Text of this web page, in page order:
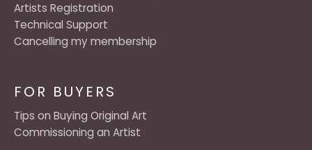
FOR BUYERS
Tips on Buying Original Art
Commissioning an Artist
Artists Registration
Technical Support
Cancelling my membership